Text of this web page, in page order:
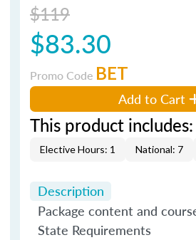
$119
$83.30
Promo Code BET
Add to Cart
This product includes:
Elective Hours: 1 National: 7
Description
Package content and
State Requirements